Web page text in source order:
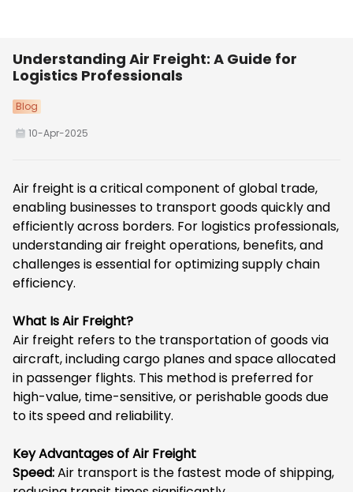
Understanding Air Freight: A Guide for
Logistics Professionals
Blog
10-Apr-2025
Air freight is a critical component of global trade,
enabling businesses to transport goods quickly and
efficiently across borders. For logistics professionals,
understanding air freight operations, benefits, and
challenges is essential for optimizing supply chain
efficiency.
What Is Air Freight?
Air freight refers to the transportation of goods via
aircraft, including cargo planes and space allocated
in passenger flights. This method is preferred for
high-value, time-sensitive, or perishable goods due
to its speed and reliability.
Key Advantages of Air Freight
Speed:Air transport is the fastest mode of shipping,